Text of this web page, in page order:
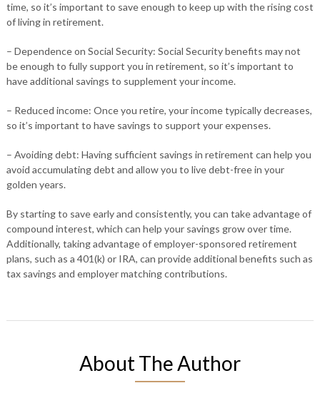
time, so it’s important to save enough to keep up with the rising cost
of living in retirement.
– Dependence on Social Security: Social Security benefits may not
be enough to fully support you in retirement, so it’s important to
have additional savings to supplement your income.
– Reduced income: Once you retire, your income typically decreases,
so it’s important to have savings to support your expenses.
– Avoiding debt: Having sufficient savings in retirement can help you
avoid accumulating debt and allow you to live debt-free in your
golden years.
By starting to save early and consistently, you can take advantage of
compound interest, which can help your savings grow over time.
Additionally, taking advantage of employer-sponsored retirement
plans, such as a 401(k) or IRA, can provide additional benefits such as
tax savings and employer matching contributions.
About The Author